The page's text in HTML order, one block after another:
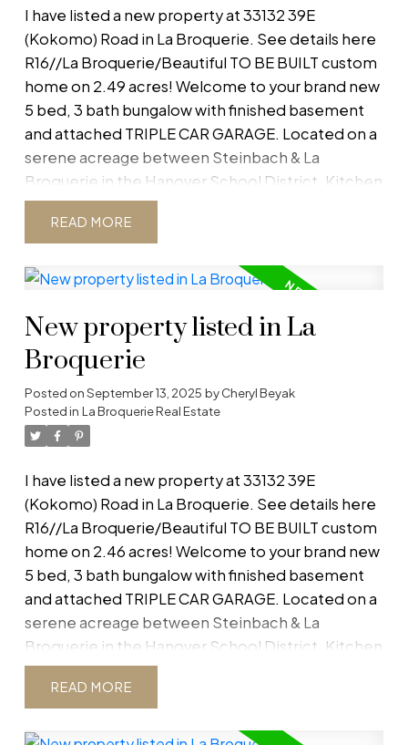
I have listed a new property at 33132 39E
(Kokomo) Road in La Broquerie. See details here
R16//La Broquerie/Beautiful TO BE BUILT custom
home on 2.49 acres! Welcome to your brand new
5 bed, 3 bath bungalow with finished basement
and attached TRIPLE CAR GARAGE. Located on a
serene acreage between Steinbach & La
Broquerie in the Hanover School District. Kitchen
comes with quartz counters and shaker cabinets
creating a bright and welcoming open concept
with a master bedroom with walk-in closet and
Finished basement will have 2 bedrooms and
additional bath, along with a spacious rec room.
Bsmt is ICF construction with HRV to ensure
warmth and heat efficiency. Comes with 5 year
New Home Warranty. Subject to final subdivision
approval. Buyer to do own due diligence.
Option to leave basement unfinished for
homeowner to complete. Option to purchase
the lot for $119,900. (id:2493)
READ
New property listed in La
Broquerie
Posted onSeptember 13, 2025 byCheryl Beyak
Posted in La Broquerie Real Estate
I have listed a new property at 33132 39E
(Kokomo) Road in La Broquerie. See details here
R16//La Broquerie/Beautiful TO BE BUILT custom
home on 2.46 acres! Welcome to your brand new
5 bed, 3 bath bungalow with finished basement
and attached TRIPLE CAR GARAGE. Located on a
serene acreage between Steinbach & La
Broquerie in the Hanover School District. Kitchen
comes with quartz counters and shaker cabinets
creating a bright and welcoming open concept
with a master bedroom with walk-in closet and
READ